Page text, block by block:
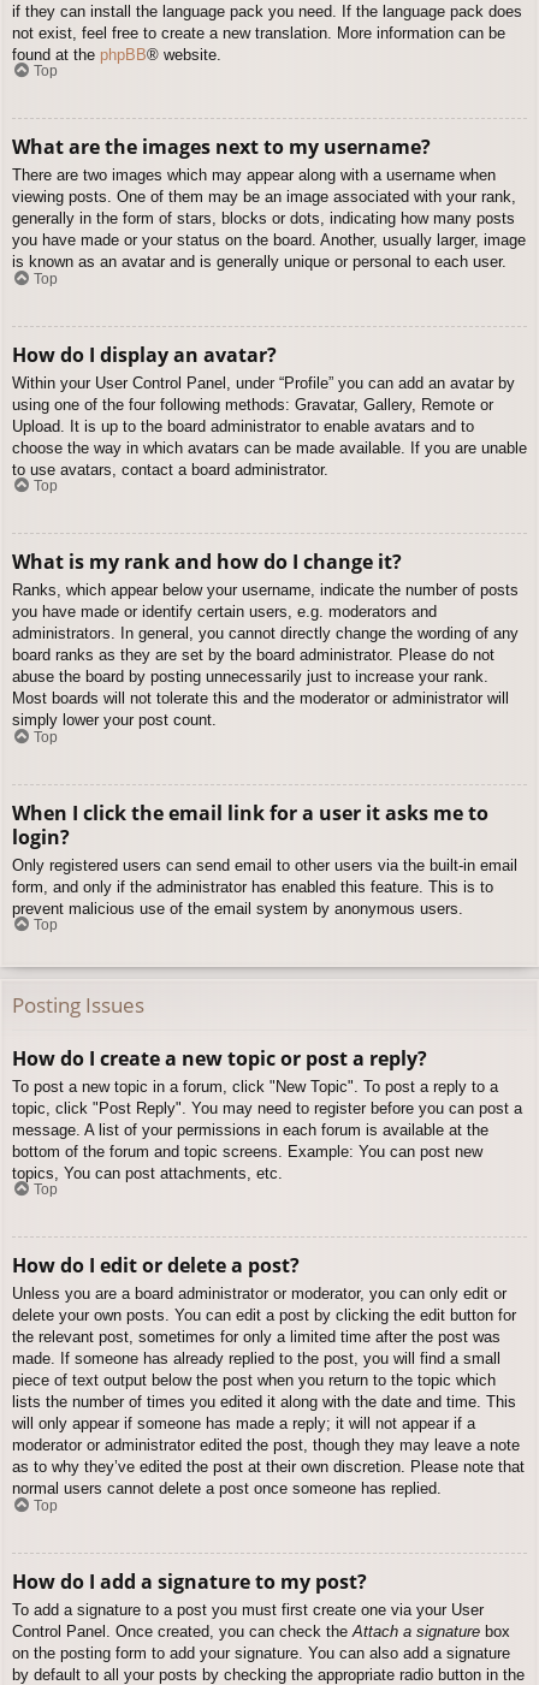
if they can install the language pack you need. If the language pack does
not exist, feel free to create a new translation. More information can be
found at the phpBB® website.
Top
What are the images next to my username?
There are two images which may appear along with a username when
viewing posts. One of them may be an image associated with your rank,
generally in the form of stars, blocks or dots, indicating how many posts
you have made or your status on the board. Another, usually larger, image
is known as an avatar and is generally unique or personal to each user.
Top
How do I display an avatar?
Within your User Control Panel, under “Profile” you can add an avatar by
using one of the four following methods: Gravatar, Gallery, Remote or
Upload. It is up to the board administrator to enable avatars and to
choose the way in which avatars can be made available. If you are unable
to use avatars, contact a board administrator.
Top
What is my rank and how do I change it?
Ranks, which appear below your username, indicate the number of posts
you have made or identify certain users, e.g. moderators and
administrators. In general, you cannot directly change the wording of any
board ranks as they are set by the board administrator. Please do not
abuse the board by posting unnecessarily just to increase your rank.
Most boards will not tolerate this and the moderator or administrator will
simply lower your post count.
Top
When I click the email link for a user it asks me to
login?
Only registered users can send email to other users via the built-in email
form, and only if the administrator has enabled this feature. This is to
prevent malicious use of the email system by anonymous users.
Top
Posting Issues
How do I create a new topic or post a reply?
To post a new topic in a forum, click "New Topic". To post a reply to a
topic, click "Post Reply". You may need to register before you can post a
message. A list of your permissions in each forum is available at the
bottom of the forum and topic screens. Example: You can post new
topics, You can post attachments, etc.
Top
How do I edit or delete a post?
Unless you are a board administrator or moderator, you can only edit or
delete your own posts. You can edit a post by clicking the edit button for
the relevant post, sometimes for only a limited time after the post was
made. If someone has already replied to the post, you will find a small
piece of text output below the post when you return to the topic which
lists the number of times you edited it along with the date and time. This
will only appear if someone has made a reply; it will not appear if a
moderator or administrator edited the post, though they may leave a note
as to why they’ve edited the post at their own discretion. Please note that
normal users cannot delete a post once someone has replied.
Top
How do I add a signature to my post?
To add a signature to a post you must first create one via your User
Control Panel. Once created, you can check the Attach a signature box
on the posting form to add your signature. You can also add a signature
by default to all your posts by checking the appropriate radio button in the